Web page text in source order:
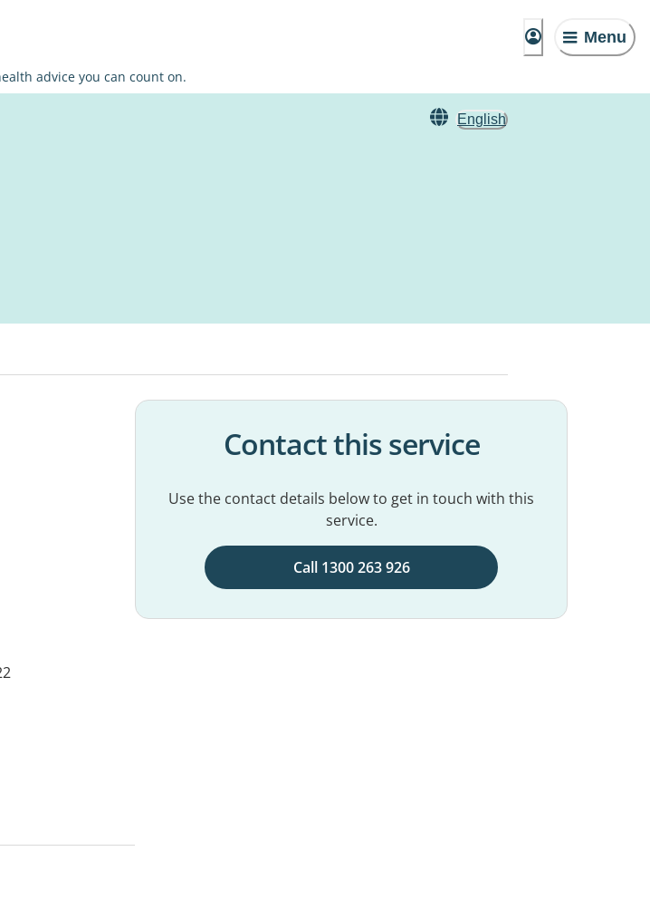
Menu
advice you can count on.
English
Contact this service
Use the contact details below to get in touch with this
service.
Call 1300 263 926